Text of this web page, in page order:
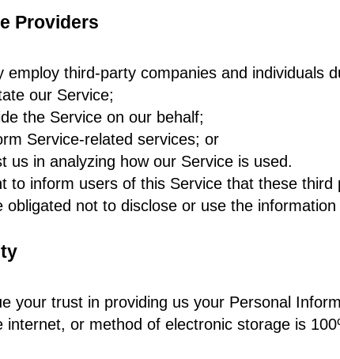
Providers
employ third-party companies and individuals
our Service;
the Service on our behalf;
Service-related services; or
us in analyzing how our Service is used.
to inform users of this Service that these
obligated not to disclose or use the
your trust in providing us your Personal
internet, or method of electronic storage is